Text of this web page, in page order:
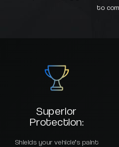
to
Superior
Protection:
Shields your vehicle’s paint